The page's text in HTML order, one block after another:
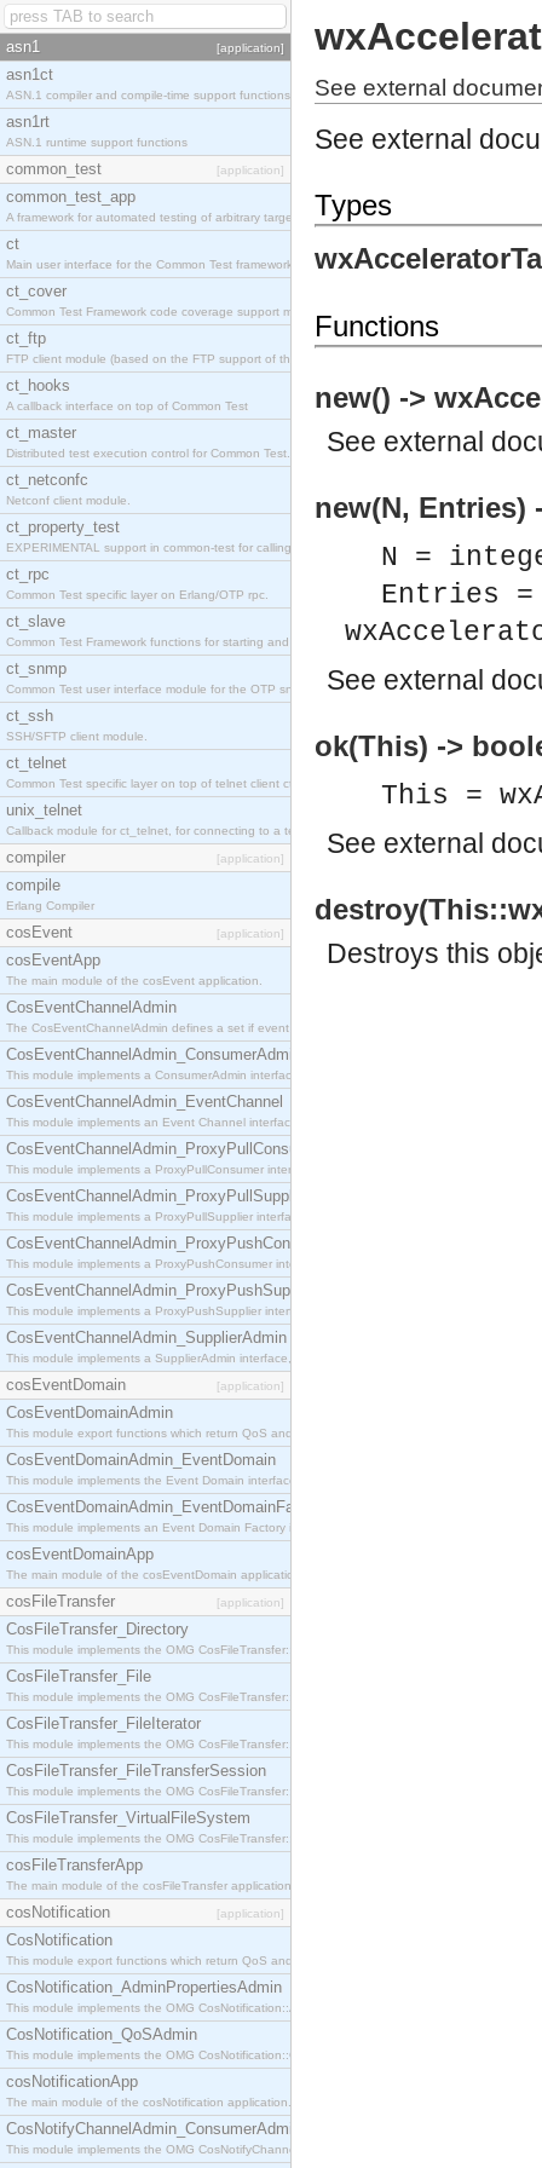
asn1 [application]
asn1ct
ASN.1 compiler and compile-time support functions
asn1rt
ASN.1 runtime support functions
common_test [application]
common_test_app
A framework for automated testing of arbitrary target nodes
ct
Main user interface for the Common Test framework.
ct_cover
Common Test Framework code coverage support module.
ct_ftp
FTP client module (based on the FTP support of the INETS application).
ct_hooks
A callback interface on top of Common Test
ct_master
Distributed test execution control for Common Test.
ct_netconfc
Netconf client module.
ct_property_test
EXPERIMENTAL support in common-test for calling property based tests.
ct_rpc
Common Test specific layer on Erlang/OTP rpc.
ct_slave
Common Test Framework functions for starting and stopping nodes for Large Scale Testing.
ct_snmp
Common Test user interface module for the OTP snmp application.
ct_ssh
SSH/SFTP client module.
ct_telnet
Common Test specific layer on top of telnet client ct_telnet_client.erl
unix_telnet
Callback module for ct_telnet, for connecting to a telnet server on a unix host.
compiler [application]
compile
Erlang Compiler
cosEvent [application]
cosEventApp
The main module of the cosEvent application.
CosEventChannelAdmin
The CosEventChannelAdmin defines a set if event service interfaces that enables decoupled
CosEventChannelAdmin_ConsumerAdmin
This module implements a ConsumerAdmin interface, which allows consumers to be
CosEventChannelAdmin_EventChannel
This module implements an Event Channel interface, which plays the role of a mediator
CosEventChannelAdmin_ProxyPullConsumer
This module implements a ProxyPullConsumer interface which acts as a middleman between
CosEventChannelAdmin_ProxyPullSupplier
This module implements a ProxyPullSupplier interface which acts as a middleman between
CosEventChannelAdmin_ProxyPushConsumer
This module implements a ProxyPushConsumer interface which acts as a middleman between
CosEventChannelAdmin_ProxyPushSupplier
This module implements a ProxyPushSupplier interface which acts as a middleman between
CosEventChannelAdmin_SupplierAdmin
This module implements a SupplierAdmin interface, which allows suppliers to be connected to
cosEventDomain [application]
CosEventDomainAdmin
This module export functions which return QoS and Admin Properties constants.
CosEventDomainAdmin_EventDomain
This module implements the Event Domain interface.
CosEventDomainAdmin_EventDomainFactory
This module implements an Event Domain Factory interface, which is used to create new Event
cosEventDomainApp
The main module of the cosEventDomain application.
cosFileTransfer [application]
CosFileTransfer_Directory
This module implements the OMG CosFileTransfer::Directory interface.
CosFileTransfer_File
This module implements the OMG CosFileTransfer::File interface.
CosFileTransfer_FileIterator
This module implements the OMG CosFileTransfer::FileIterator interface.
CosFileTransfer_FileTransferSession
This module implements the OMG CosFileTransfer::FileTransferSession interface.
CosFileTransfer_VirtualFileSystem
This module implements the OMG CosFileTransfer::VirtualFileSystem interface.
cosFileTransferApp
The main module of the cosFileTransfer application.
cosNotification [application]
CosNotification
This module export functions which return QoS and Admin Properties constants.
CosNotification_AdminPropertiesAdmin
This module implements the OMG CosNotification::AdminPropertiesAdmin interface.
CosNotification_QoSAdmin
This module implements the OMG CosNotification::QoSAdmin interface.
cosNotificationApp
The main module of the cosNotification application.
CosNotifyChannelAdmin_ConsumerAdmin
This module implements the OMG CosNotifyChannelAdmin::ConsumerAdmin interface.
See external
See external
Types
Functions
new() ->
See external
new(N, Entries)
N =
Entries =
See external
ok(This) ->
This =
See external
Destroys this